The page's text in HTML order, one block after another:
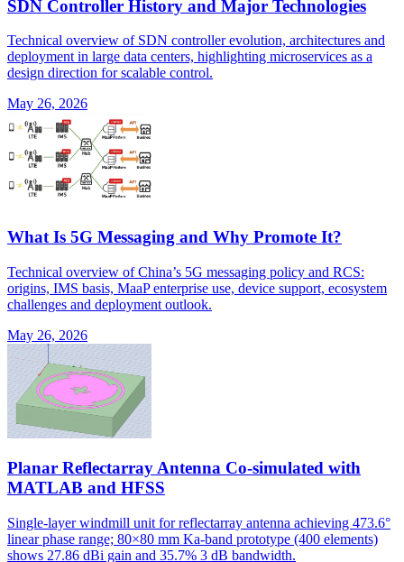
SDN Controller History and Major Technologies
Technical overview of SDN controller evolution, architectures and
deployment in large data centers, highlighting microservices as a
design direction for scalable control.
May 26, 2026
What Is 5G Messaging and Why Promote It?
Technical overview of China’s 5G messaging policy and RCS:
origins, IMS basis, MaaP enterprise use, device support, ecosystem
challenges and deployment outlook.
May 26, 2026
Planar Reflectarray Antenna Co-simulated with
MATLAB and HFSS
Single-layer windmill unit for reflectarray antenna achieving 473.6°
linear phase range; 80×80 mm Ka-band prototype (400 elements)
shows 27.86 dBi gain and 35.7% 3 dB bandwidth.